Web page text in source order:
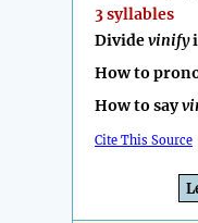
3 syllables
Dividevinify
How to
How to say
Cite This Source